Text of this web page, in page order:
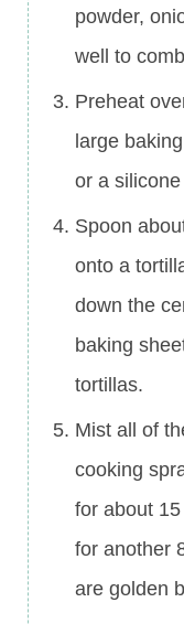
powder,
well to
Preheat
large
or a
Spoon
onto a
down the
baking
tortillas.
Mist all of
cooking
for about
for another
are golden